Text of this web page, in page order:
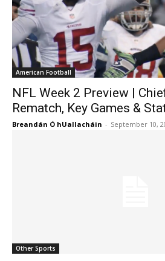
American Football
NFL Week 2 Preview |
Rematch, Key Games &
Breandán Ó hUallacháin - September 10,
Other Sports